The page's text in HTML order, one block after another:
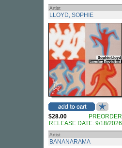
Artist
LLOYD, SOPHIE
$28.00
PREORDER
RELEASE DATE: 9/18/2026
Artist
BANANARAMA